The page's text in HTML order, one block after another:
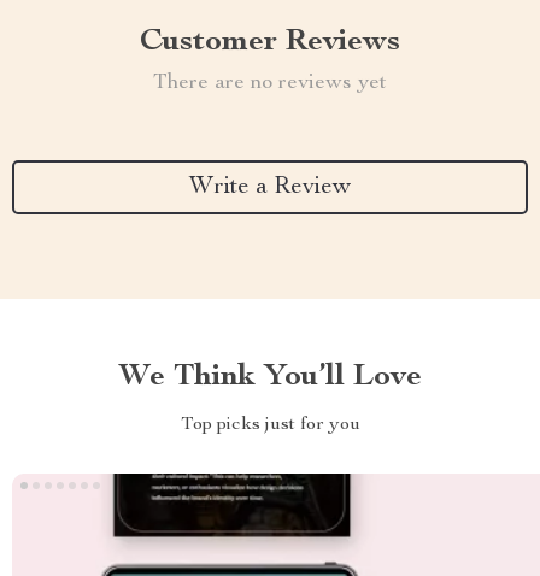
Customer Reviews
There are no reviews yet
Write a Review
We Think You’ll Love
Top picks just for you